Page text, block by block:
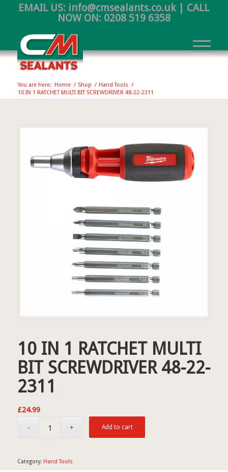
EMAIL US: info@cmsealants.co.uk| CALL
NOW ON: 0208 519 6358
You are here: Home / Shop / Hand Tools /
10 IN 1 RATCHET MULTI BIT SCREWDRIVER 48-22-2311
10 IN 1 RATCHET MULTI
BIT SCREWDRIVER 48-22-
2311
£24.99
Add to cart
Category: Hand Tools